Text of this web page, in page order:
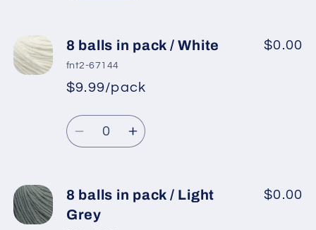
8
balls
in
pack
/
Light
8
in
/
Light
8 balls in pack / White
fnt2-67144
*
Regular
price
Sale
price
$9.99/pack
$0.00
Quantity
Decrease
8
balls
Increase
8
8 balls in pack / Light
Grey
$0.00